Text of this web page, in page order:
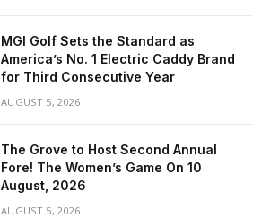
MGI Golf Sets the Standard as
America’s No. 1 Electric Caddy Brand
for Third Consecutive Year
AUGUST 5, 2026
The Grove to Host Second Annual
Fore! The Women’s Game On 10
August, 2026
AUGUST 5, 2026